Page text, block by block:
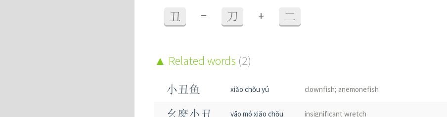
丑 = 刀 + 二
Related words (2)
小丑鱼 xiǎo chǒu yú clownfish; anemonefish
幺麽小丑 yāo mó xiǎo chǒu insignificant wretch